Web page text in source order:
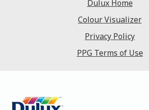
Dulux Home
Colour Visualizer
Privacy Policy
PPG Terms of Use